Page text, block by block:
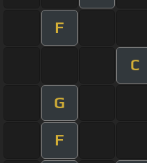
F
C
G
F